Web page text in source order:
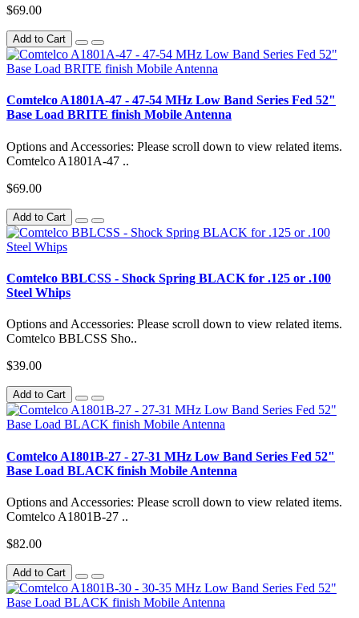
$69.00
Add to Cart
Comtelco A1801A-47 - 47-54 MHz Low Band Series Fed 52"
Base Load BRITE finish Mobile Antenna
Options and Accessories: Please scroll down to view related items.
Comtelco A1801A-47 ..
$69.00
Add to Cart
Comtelco BBLCSS - Shock Spring BLACK for .125 or .100
Steel Whips
Options and Accessories: Please scroll down to view related items.
Comtelco BBLCSS Sho..
$39.00
Add to Cart
Comtelco A1801B-27 - 27-31 MHz Low Band Series Fed 52"
Base Load BLACK finish Mobile Antenna
Options and Accessories: Please scroll down to view related items.
Comtelco A1801B-27 ..
$82.00
Add to Cart